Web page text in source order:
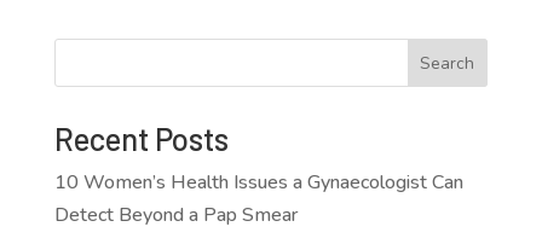
Search
Recent Posts
10 Women’s Health Issues a Gynaecologist Can
Detect Beyond a Pap Smear